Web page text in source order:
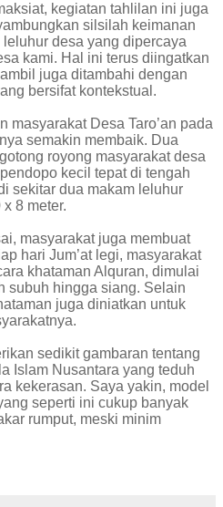
kegiatan tahlilan ini juga
silsilah keimanan
desa yang dipercaya
kami. Hal ini terus diingatkan
juga ditambahi dengan
bersifat kontekstual.
masyarakat Desa Taro’an pada
semakin membaik. Dua
royong masyarakat desa
kecil tepat di tengah
sekitar dua makam leluhur
8 meter.
masyarakat juga membuat
hari Jum’at legi, masyarakat
khataman Alquran, dimulai
subuh hingga siang. Selain
juga diniatkan untuk
sedikit gambaran tentang
Islam Nusantara yang teduh
kekerasan. Saya yakin, model
seperti ini cukup banyak
rumput, meski minim